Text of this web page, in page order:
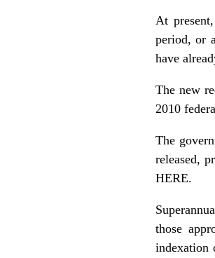
At
period, or
have
The new
2010
The
released,
HERE.
those
indexation